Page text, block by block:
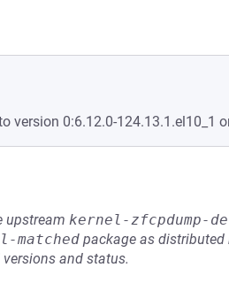
TAB)
version 0:6.12.0-124.13.1.el10_1
upstream kernel-zfcpdump-
matched package as distributed
and status.